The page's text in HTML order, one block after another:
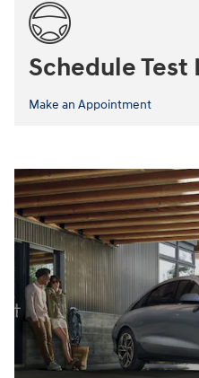
Schedule Test
Make an Appointment